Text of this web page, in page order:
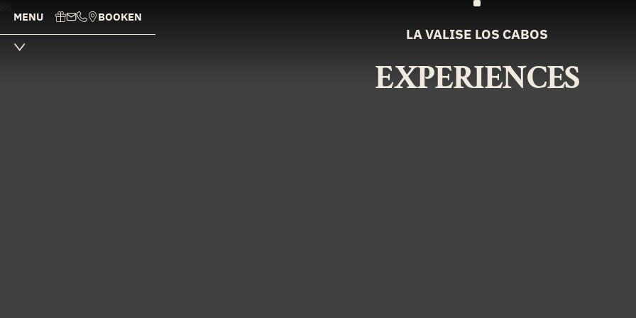
MENU BOOKEN
LA VALISE LOS CABOS
EXPERIENCES